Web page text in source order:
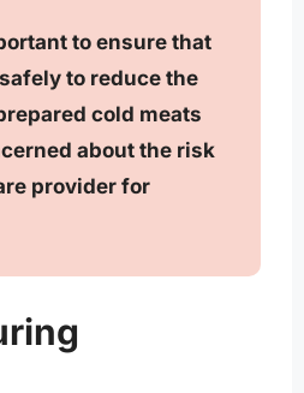
to ensure that
to reduce the
cold meats
about the risk
provider for